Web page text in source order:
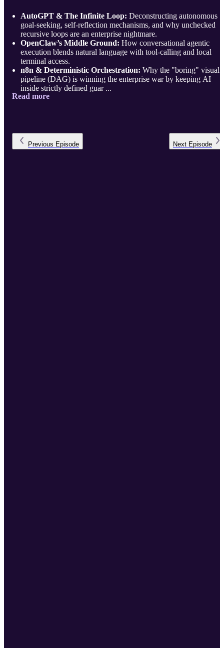
AutoGPT & The Infinite Loop: Deconstructing autonomous
goal-seeking, self-reflection mechanisms, and why unchecked
recursive loops are an enterprise nightmare.
OpenClaw’s Middle Ground: How conversational agentic
execution blends natural language with tool-calling and local
terminal access.
n8n & Deterministic Orchestration: Why the "boring" visual
pipeline (DAG) is winning the enterprise war by keeping AI
inside strictly defined guar ...
Read more
Previous Episode Next Episode